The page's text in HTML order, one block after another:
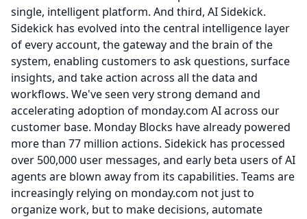
single, intelligent platform. And third, AI Sidekick.
Sidekick has evolved into the central intelligence layer
of every account, the gateway and the brain of the
system, enabling customers to ask questions, surface
insights, and take action across all the data and
workflows. We've seen very strong demand and
accelerating adoption of monday.com AI across our
customer base. Monday Blocks have already powered
more than 77 million actions. Sidekick has processed
over 500,000 user messages, and early beta users of AI
agents are blown away from its capabilities. Teams are
increasingly relying on monday.com not just to
organize work, but to make decisions, automate